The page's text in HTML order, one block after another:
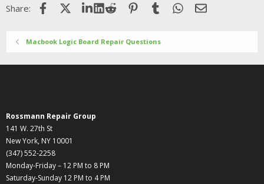
Share: FacebookX (Twitter)LinkedIn
Reddit Pinterest
Tumblr WhatsApp
Email
Macbook Logic Board Repair Questions
Rossmann Repair Group
141 W. 27th St
New York, NY 10001
(347) 552-2258
Monday-Friday – 12 PM to 8 PM
Saturday-Sunday 12 PM to 4 PM